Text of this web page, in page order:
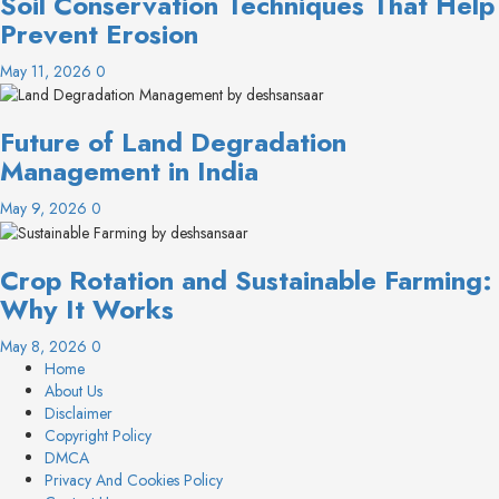
Prevent Erosion
May 11, 2026 0
Future of Land Degradation
Management in India
May 9, 2026 0
Crop Rotation and Sustainable Farming:
Why It Works
May 8, 2026 0
Home
About Us
Disclaimer
Copyright Policy
DMCA
Privacy And Cookies Policy